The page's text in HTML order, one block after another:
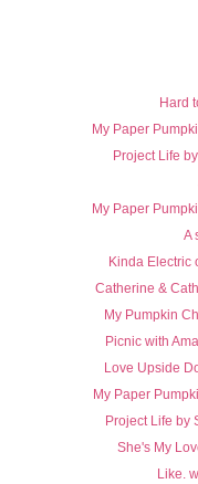
Hard
My Paper
Project Life
My Paper
A
Kinda Electric
Catherine &
My Pumpkin
Picnic with
Love Upside
My Paper
Project Life by
She's My
Like.